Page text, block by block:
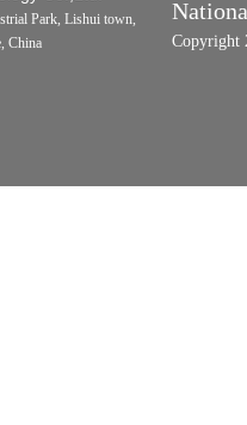
Park, Lishui town,
China
Copyright